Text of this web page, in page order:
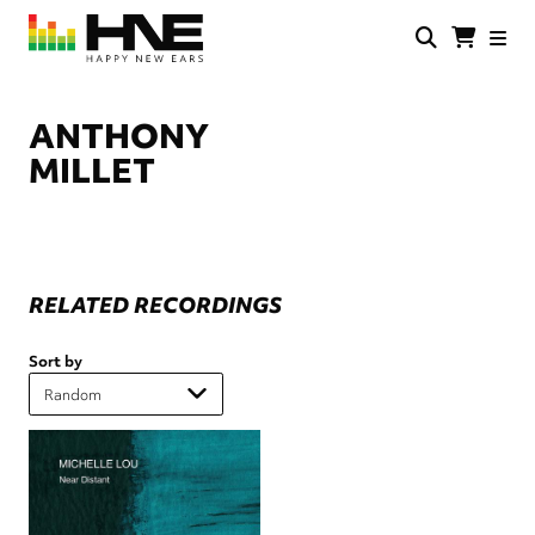
Skip
main
ANTHONY
MILLET
RELATED RECORDINGS
Sort by